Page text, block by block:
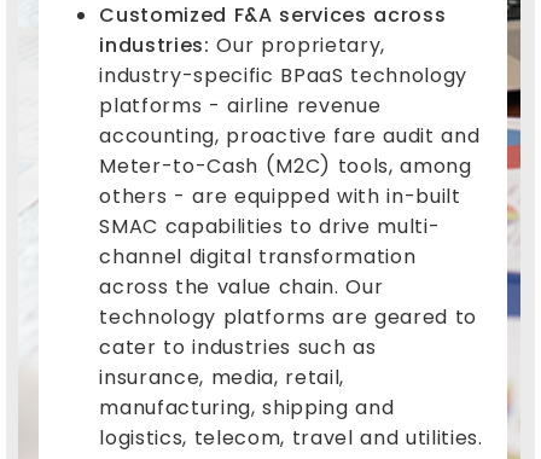
Customized F&A services across
industries: Our proprietary,
industry-specific BPaaS technology
platforms - airline revenue
accounting, proactive fare audit and
Meter-to-Cash (M2C) tools, among
others - are equipped with in-built
SMAC capabilities to drive multi-
channel digital transformation
across the value chain. Our
technology platforms are geared to
cater to industries such as
insurance, media, retail,
manufacturing, shipping and
logistics, telecom, travel and utilities.